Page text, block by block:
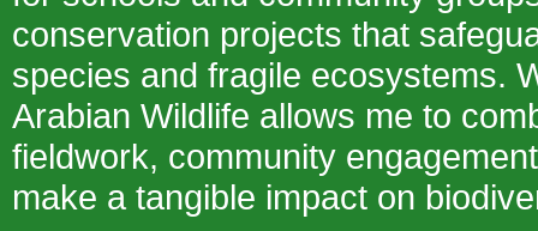
conservation projects that
species and fragile ecosystems.
Arabian Wildlife allows me to
fieldwork, community
make a tangible impact on